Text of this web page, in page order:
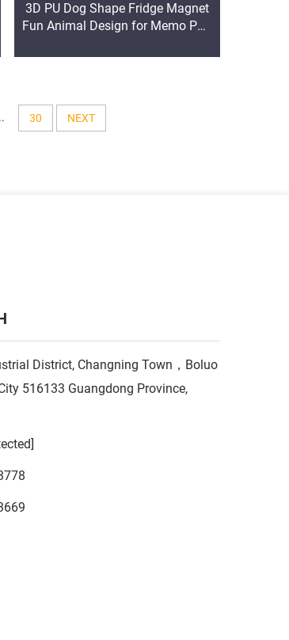
3D PU Dog Shape Fridge Magnet
Fun Animal Design for Memo Pad
30 NEXT
District, Changning Town，Boluo
516133 Guangdong Province,